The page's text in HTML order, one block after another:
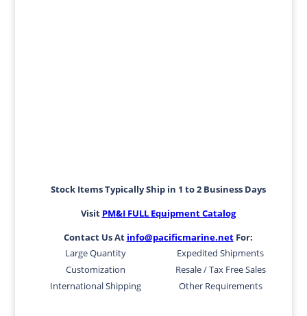
Stock Items Typically Ship in 1 to 2 Business Days
Visit PM&I FULL Equipment Catalog
Contact Us At info@pacificmarine.netFor:
Large Quantity
Expedited Shipments
Customization
Resale / Tax Free Sales
International Shipping
Other Requirements